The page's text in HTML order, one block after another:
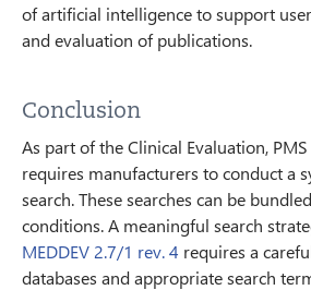
of artificial intelligence to support
and evaluation of publications.
Conclusion
As part of the Clinical Evaluation, PMS
requires manufacturers to conduct a
search. These searches can be
conditions. A meaningful search
MEDDEV 2.7/1 rev. 4 requires a
databases and appropriate search